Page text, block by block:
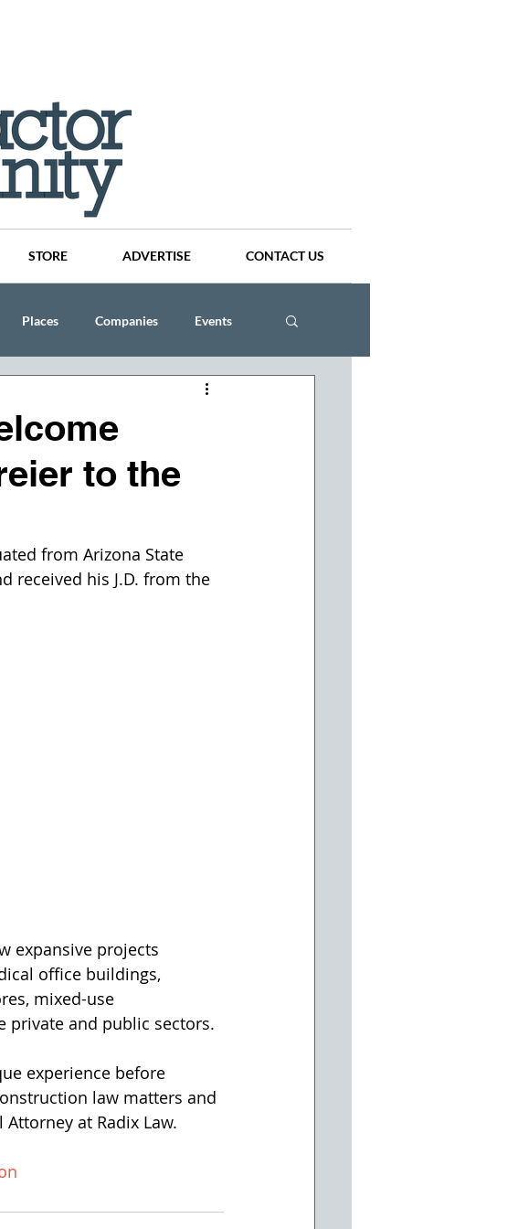
STORE ADVERTISE CONTACT US
Places Companies Events
to the
from Arizona State
received his J.D. from the
expansive projects
office buildings,
mixed-use
private and public sectors.
experience before
law matters and
at Radix Law.